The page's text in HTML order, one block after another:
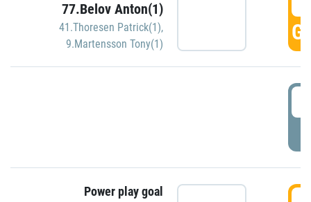
77.Belov Anton(1)
41.Thoresen Patrick(1),
9.Martensson Tony(1)
Power play goal